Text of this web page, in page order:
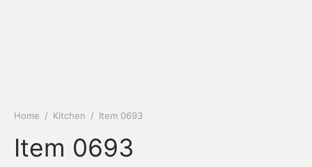
Home / Kitchen / Item 0693
Item 0693